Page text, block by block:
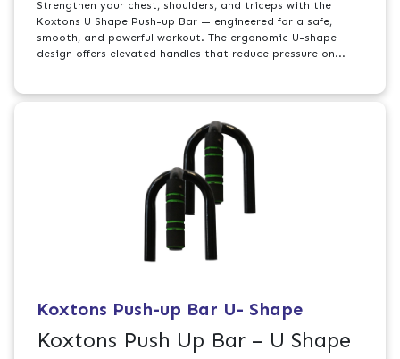
Strengthen your chest, shoulders, and triceps with the
Koxtons U Shape Push-up Bar — engineered for a safe,
smooth, and powerful workout. The ergonomic U-shape
design offers elevated handles that reduce pressure on...
Koxtons Push-up Bar U- Shape
Koxtons Push Up Bar – U Shape